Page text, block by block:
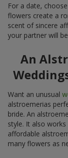
For a date,
flowers create a
scent of sincere
your partner will
An
Want an unusual
alstroemerias
bride. An
style. It also
affordable
many flowers as